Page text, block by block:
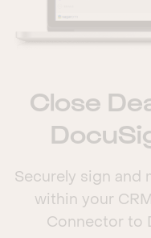
Close
Securely sign and
within your
Connector to